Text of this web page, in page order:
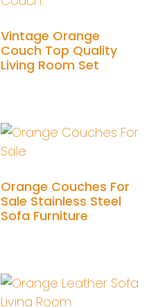
Vintage Orange
Couch Top Quality
Living Room Set
Orange Couches For
Sale Stainless Steel
Sofa Furniture